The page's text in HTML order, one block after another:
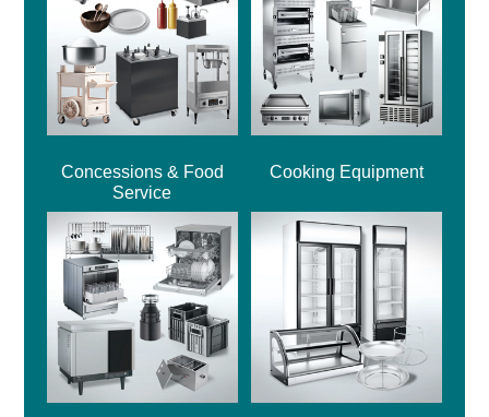
Concessions & Food
Service
Cooking Equipment